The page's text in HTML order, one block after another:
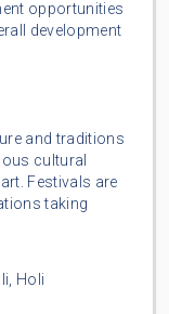
opportunities
development
and traditions
cultural
Festivals are
taking
Holi